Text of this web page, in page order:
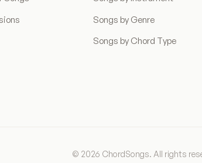
Songs by Genre
Songs by Chord Type
© 2026 ChordSongs. All rights